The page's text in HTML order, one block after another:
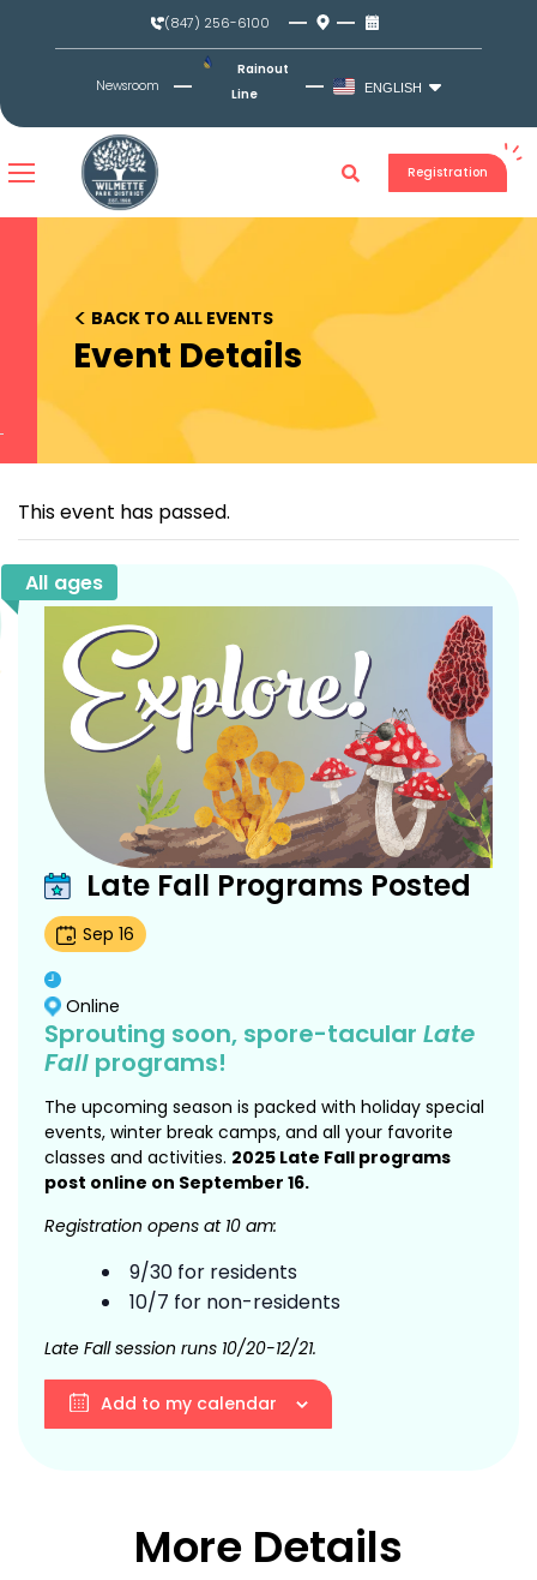
(847) 256-6100
Newsroom
Rainout
Line
ENGLISH
Registration
< BACK TO ALL EVENTS
Event Details
This event has passed.
All ages
Late Fall Programs Posted
Sep 16
Online
Sprouting soon, spore-tacular Late
Fall programs!
The upcoming season is packed with holiday special
events, winter break camps, and all your favorite
classes and activities. 2025 Late Fall programs
post online on September 16.
Registration opens at 10 am:
9/30 for residents
10/7 for non-residents
Late Fall session runs 10/20-12/21.
Add to my calendar
More Details